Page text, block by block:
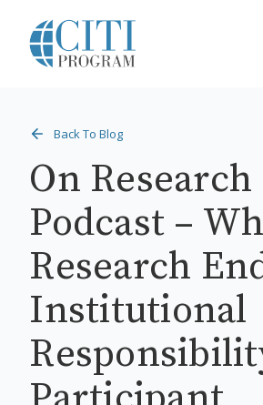
Back To Blog
On Research
Podcast –
Research
Institutional